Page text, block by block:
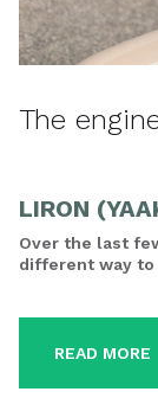
The
LIRON
Over the last
different way to
READ MORE